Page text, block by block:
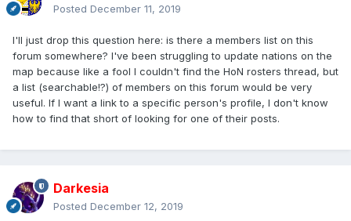
Posted December 11, 2019
I'll just drop this question here: is there a members list on this
forum somewhere? I've been struggling to update nations on the
map because like a fool I couldn't find the HoN rosters thread, but
a list (searchable!?) of members on this forum would be very
useful. If I want a link to a specific person's profile, I don't know
how to find that short of looking for one of their posts.
Darkesia
Posted December 12, 2019